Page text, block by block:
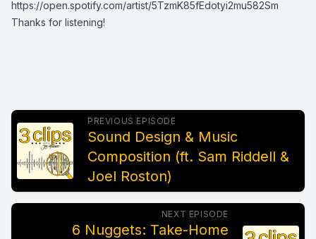
https://open.spotify.com/artist/5TzmK85fEdotyi2mu582Sm
Thanks for listening!
PREVIOUS EPISODE
Sound Design & Music
Composition (ft. Sam Riddell &
Joel Roston)
NEXT EPISODE
6 Nuggets: Take-Home